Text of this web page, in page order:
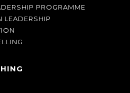
PROGRAMME
LEADERSHIP